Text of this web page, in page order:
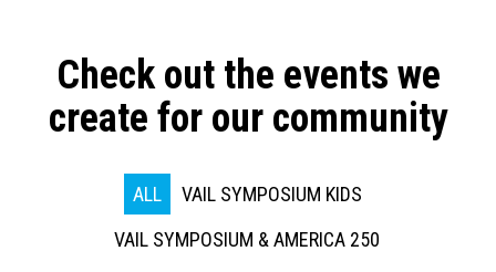
Check out the events we
create for our community
ALL
VAIL SYMPOSIUM KIDS
VAIL SYMPOSIUM & AMERICA 250